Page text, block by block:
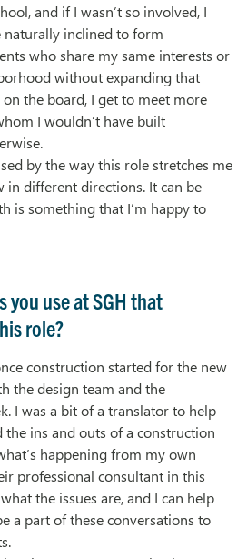
and if I wasn’t so involved, I
inclined to form
who share my same interests or
without expanding that
the board, I get to meet more
I wouldn’t have built
by the way this role stretches me
in different directions. It can be
is something that I’m happy to
you use at SGH that
role?
construction started for the new
the design team and the
I was a bit of a translator to help
ins and outs of a construction
happening from my own
professional consultant in this
the issues are, and I can help
a part of these conversations to